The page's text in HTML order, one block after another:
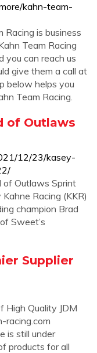
kahn-team-
Racing is business
Team Racing
you can reach us
give them a call at
below helps you
Team Racing.
of Outlaws
12/23/kasey-
of Outlaws Sprint
Racing (KKR)
champion Brad
Sweet’s
Supplier
High Quality JDM
racing.com
is still under
products for all